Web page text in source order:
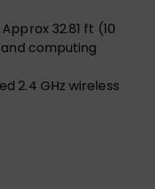
Approx 32.81 ft (10
computing
2.4 GHz wireless